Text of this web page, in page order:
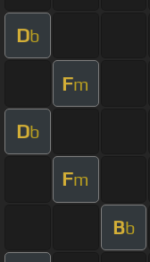
Db
Fm
Db
Fm
Bb